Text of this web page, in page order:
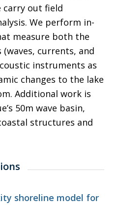
carry out field
We perform in-
measure both the
(waves, currents, and
instruments as
changes to the lake
Additional work is
50m wave basin,
structures and
shoreline model for